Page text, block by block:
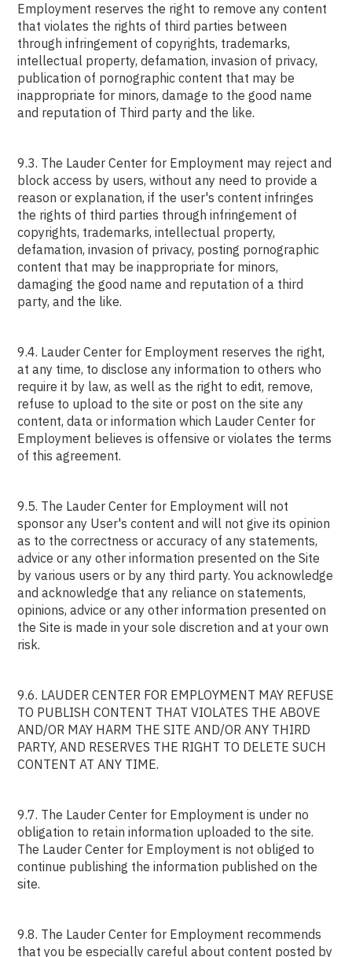
Employment reserves the right to remove any content
that violates the rights of third parties between
through infringement of copyrights, trademarks,
intellectual property, defamation, invasion of privacy,
publication of pornographic content that may be
inappropriate for minors, damage to the good name
and reputation of Third party and the like.
9.3. The Lauder Center for Employment may reject and
block access by users, without any need to provide a
reason or explanation, if the user's content infringes
the rights of third parties through infringement of
copyrights, trademarks, intellectual property,
defamation, invasion of privacy, posting pornographic
content that may be inappropriate for minors,
damaging the good name and reputation of a third
party, and the like.
9.4. Lauder Center for Employment reserves the right,
at any time, to disclose any information to others who
require it by law, as well as the right to edit, remove,
refuse to upload to the site or post on the site any
content, data or information which Lauder Center for
Employment believes is offensive or violates the terms
of this agreement.
9.5. The Lauder Center for Employment will not
sponsor any User's content and will not give its opinion
as to the correctness or accuracy of any statements,
advice or any other information presented on the Site
by various users or by any third party. You acknowledge
and acknowledge that any reliance on statements,
opinions, advice or any other information presented on
the Site is made in your sole discretion and at your own
risk.
9.6. LAUDER CENTER FOR EMPLOYMENT MAY REFUSE
TO PUBLISH CONTENT THAT VIOLATES THE ABOVE
AND/OR MAY HARM THE SITE AND/OR ANY THIRD
PARTY, AND RESERVES THE RIGHT TO DELETE SUCH
CONTENT AT ANY TIME.
9.7. The Lauder Center for Employment is under no
obligation to retain information uploaded to the site.
The Lauder Center for Employment is not obliged to
continue publishing the information published on the
site.
9.8. The Lauder Center for Employment recommends
that you be especially careful about content posted by